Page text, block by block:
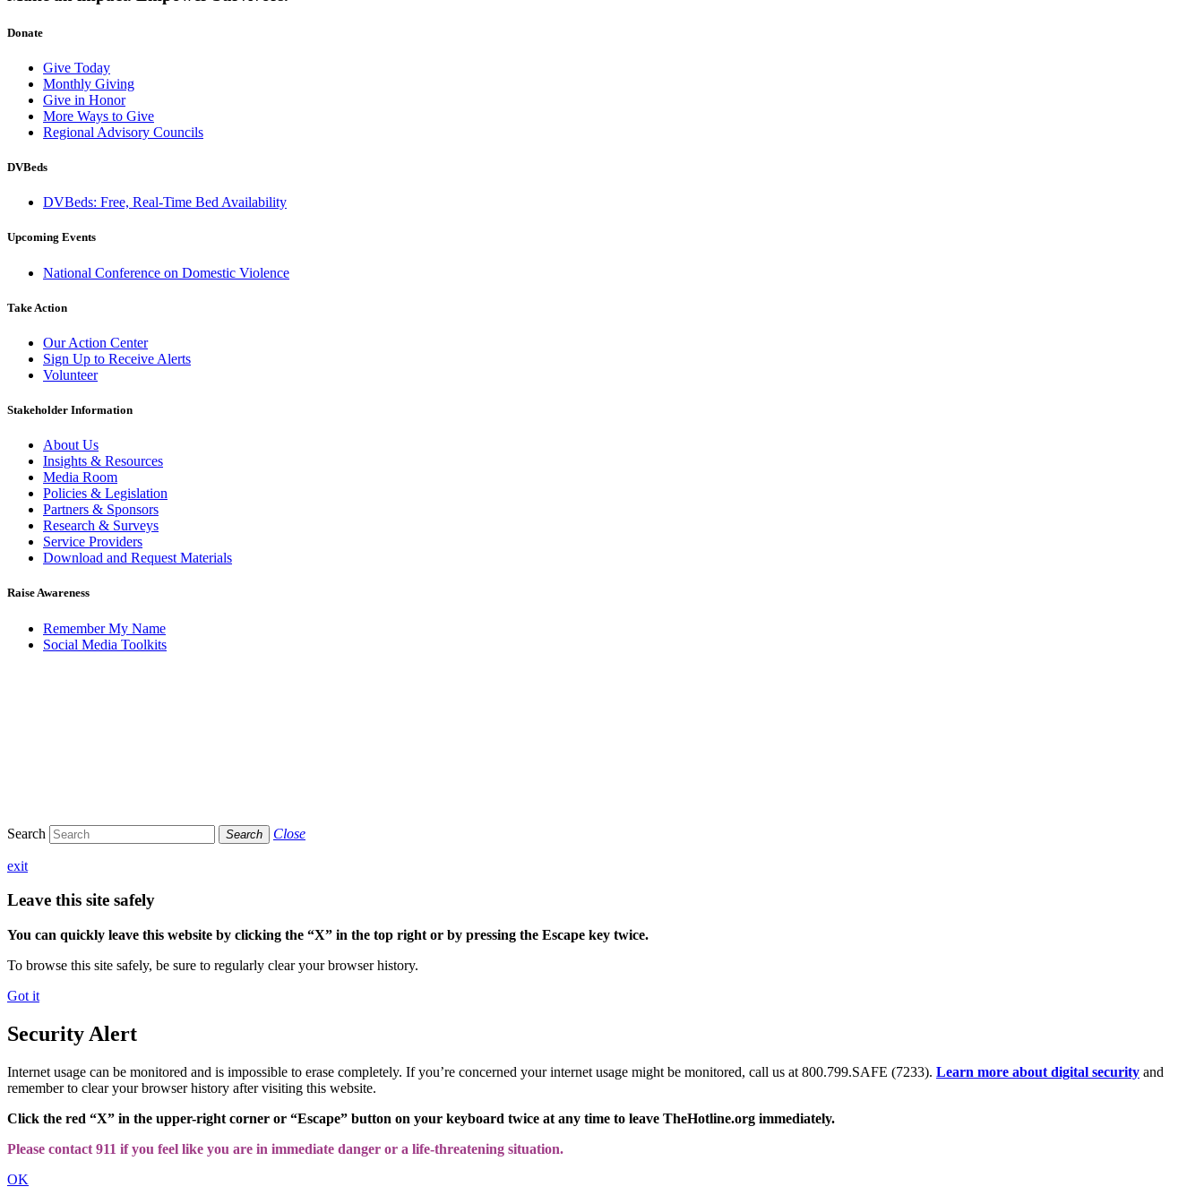
Donate
Give Today
Monthly Giving
Give in Honor
More Ways to Give
Regional Advisory Councils
DVBeds
DVBeds: Free, Real-Time Bed Availability
Upcoming Events
National Conference on Domestic Violence
Take Action
Our Action Center
Sign Up to Receive Alerts
Volunteer
Stakeholder Information
About Us
Insights & Resources
Media Room
Policies & Legislation
Partners & Sponsors
Research & Surveys
Service Providers
Download and Request Materials
Raise Awareness
Remember My Name
Social Media Toolkits
Search Search Close
exit
Leave this site safely
You can quickly leave this website by clicking the “X” in the top right or by pressing the Escape key twice.
To browse this site safely, be sure to regularly clear your browser history.
Got it
Security Alert
Internet usage can be monitored and is impossible to erase completely. If you’re concerned your internet usage might be monitored, call us at 800.799.SAFE (7233). Learn more about digital security and
remember to clear your browser history after visiting this website.
Click the red “X” in the upper-right corner or “Escape” button on your keyboard twice at any time to leave TheHotline.org immediately.
Please contact 911 if you feel like you are in immediate danger or a life-threatening situation.
OK